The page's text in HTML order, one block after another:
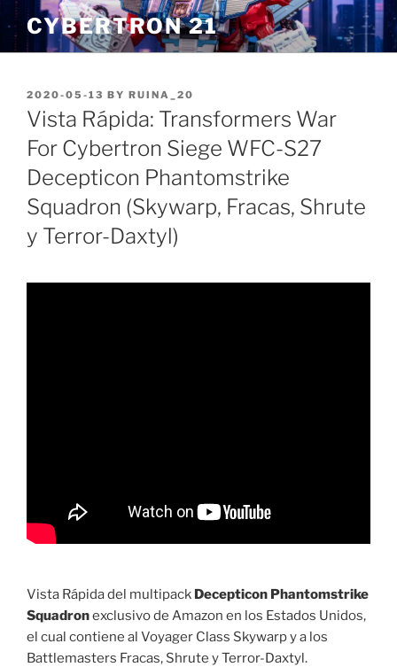
Skip
to
content
CYBERTRON 21
POSTED
ON
2020-05-13 BY RUINA_20
Vista Rápida: Transformers War
For Cybertron Siege WFC-S27
Decepticon Phantomstrike
Squadron (Skywarp, Fracas, Shrute
y Terror-Daxtyl)
Vista Rápida del multipack Decepticon Phantomstrike
Squadronexclusivo de Amazon en los Estados Unidos,
el cual contiene al Voyager Class Skywarp y a los
Battlemasters Fracas, Shrute y Terror-Daxtyl.